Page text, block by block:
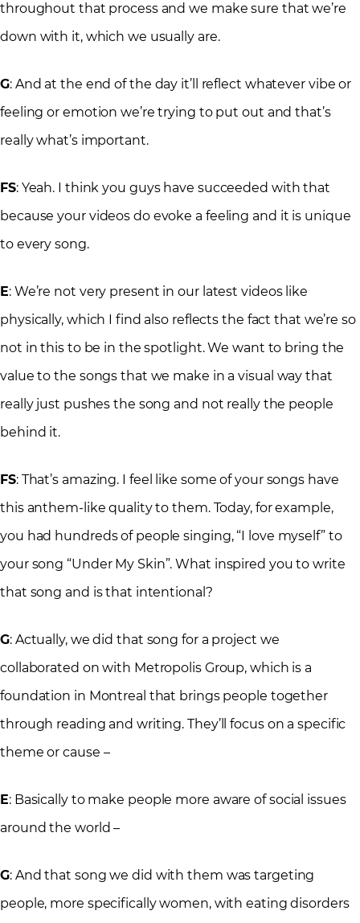
throughout that process and we make sure that we’re
down with it, which we usually are.
G: And at the end of the day it’ll reflect whatever vibe or
feeling or emotion we’re trying to put out and that’s
really what’s important.
FS: Yeah. I think you guys have succeeded with that
because your videos do evoke a feeling and it is unique
to every song.
E: We’re not very present in our latest videos like
physically, which I find also reflects the fact that we’re so
not in this to be in the spotlight. We want to bring the
value to the songs that we make in a visual way that
really just pushes the song and not really the people
behind it.
FS: That’s amazing. I feel like some of your songs have
this anthem-like quality to them. Today, for example,
you had hundreds of people singing, “I love myself” to
your song “Under My Skin”. What inspired you to write
that song and is that intentional?
G: Actually, we did that song for a project we
collaborated on with Metropolis Group, which is a
foundation in Montreal that brings people together
through reading and writing. They’ll focus on a specific
theme or cause –
E: Basically to make people more aware of social issues
around the world –
G: And that song we did with them was targeting
people, more specifically women, with eating disorders